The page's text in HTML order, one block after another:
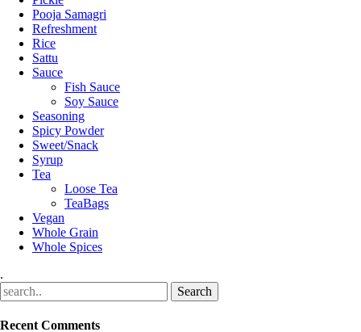
Pooja Samagri
Refreshment
Rice
Sattu
Sauce
Fish Sauce
Soy Sauce
Seasoning
Spicy Powder
Sweet/Snack
Syrup
Tea
Loose Tea
TeaBags
Vegan
Whole Grain
Whole Spices
.
Recent Comments